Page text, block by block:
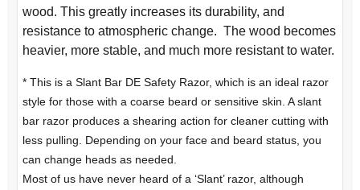
wood. This greatly increases its durability, and
resistance to atmospheric change. The wood becomes
heavier, more stable, and much more resistant to water.
* This is a Slant Bar DE Safety Razor, which is an ideal razor
style for those with a coarse beard or sensitive skin. A slant
bar razor produces a shearing action for cleaner cutting with
less pulling. Depending on your face and beard status, you
can change heads as needed.
Most of us have never heard of a ‘Slant’ razor, although